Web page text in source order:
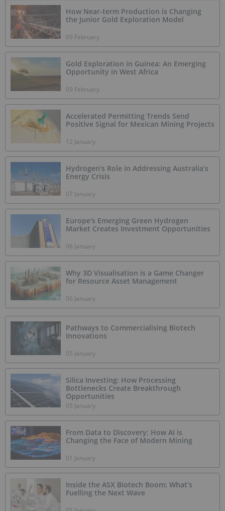
How Near-term Production is Changing
the Junior Gold Exploration Model
09 February
Gold Exploration in Guinea: An Emerging
Opportunity in West Africa
09 February
Accelerated Permitting Trends Send
Positive Signal for Mexican Mining Projects
12 January
Hydrogen's Role in Addressing Australia’s
Energy Crisis
07 January
Europe's Emerging Green Hydrogen
Market Creates Investment Opportunities
06 January
Why 3D Visualisation is a Game Changer
for Resource Asset Management
06 January
Pathways to Commercialising Biotech
Innovations
05 January
Silica Investing: How Processing
Bottlenecks Create Breakthrough
Opportunities
05 January
From Data to Discovery: How AI is
Changing the Face of Modern Mining
01 January
Inside the ASX Biotech Boom: What’s
Fuelling the Next Wave